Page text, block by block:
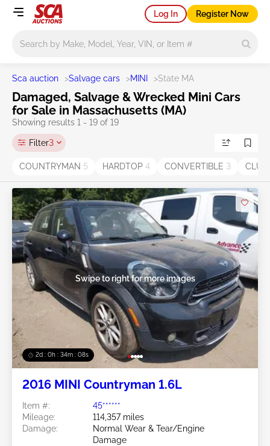
Log In Register Now
Sca auction >Salvage cars >MINI >State MA
Damaged, Salvage & Wrecked Mini Cars
for Sale in Massachusetts (MA)
Showing results 1 - 19 of 19
Filter3
COUNTRYMAN 5 HARDTOP 4 CONVERTIBLE 3
2d : 0h : 34m : 06s
Swipe to right for more images
2016 MINI Countryman 1.6L
Item #:
45******
Mileage:
114,357 miles
Damage:
Normal Wear & Tear/Engine
Damage